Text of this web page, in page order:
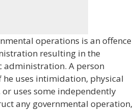
operations is an offence
resulting in the
A person
uses intimidation, physical
uses some independently
any governmental operation,